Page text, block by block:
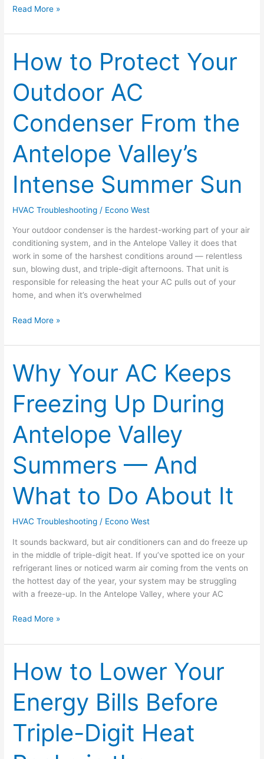
Read More »
How to Protect Your
Outdoor AC
Condenser From the
Antelope Valley’s
Intense Summer Sun
HVAC Troubleshooting / Econo West
Your outdoor condenser is the hardest-working part of your air
conditioning system, and in the Antelope Valley it does that
work in some of the harshest conditions around — relentless
sun, blowing dust, and triple-digit afternoons. That unit is
responsible for releasing the heat your AC pulls out of your
home, and when it’s overwhelmed
How
to
Your
Outdoor
AC
Condenser
From
the
Valley’s
Intense
Summer
Read More »
Why Your AC Keeps
Freezing Up During
Antelope Valley
Summers — And
What to Do About It
HVAC Troubleshooting / Econo West
It sounds backward, but air conditioners can and do freeze up
in the middle of triple-digit heat. If you’ve spotted ice on your
refrigerant lines or noticed warm air coming from the vents on
the hottest day of the year, your system may be struggling
with a freeze-up. In the Antelope Valley, where your AC
Why
Your
Keeps
Freezing
Up
During
Antelope
Valley
—
And
What
Do
About
It
Read More »
How to Lower Your
Energy Bills Before
Triple-Digit Heat
How
to
Your
Bills
Before
Triple-